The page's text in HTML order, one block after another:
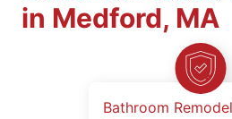
in Medford, MA
Bathroom